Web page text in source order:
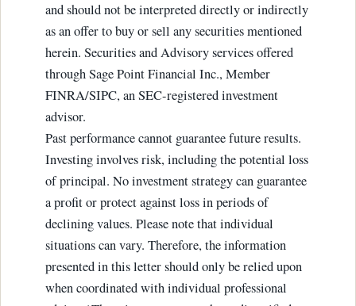
and should not be interpreted directly or indirectly
as an offer to buy or sell any securities mentioned
herein. Securities and Advisory services offered
through Sage Point Financial Inc., Member
FINRA/SIPC, an SEC-registered investment
advisor.
Past performance cannot guarantee future results.
Investing involves risk, including the potential loss
of principal. No investment strategy can guarantee
a profit or protect against loss in periods of
declining values. Please note that individual
situations can vary. Therefore, the information
presented in this letter should only be relied upon
when coordinated with individual professional